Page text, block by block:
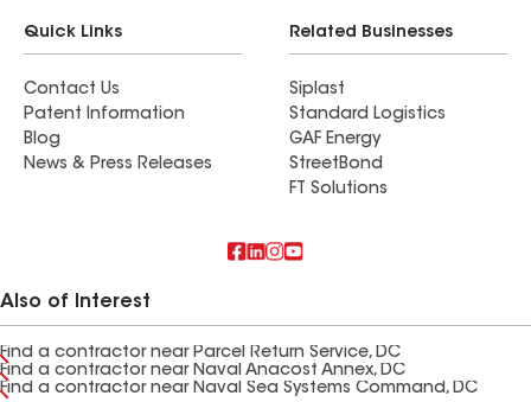
Quick Links
Contact Us
Patent Information
Blog
News & Press Releases
Related Businesses
Siplast
Standard Logistics
GAF Energy
StreetBond
FT Solutions
Also of Interest
Find a contractor near Parcel Return Service, DC
Find a contractor near Naval Anacost Annex, DC
Find a contractor near Naval Sea Systems Command, DC